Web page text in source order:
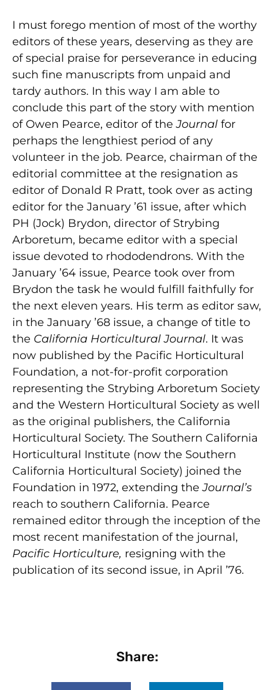
I must forego mention of most of the worthy
editors of these years, deserving as they are
of special praise for perseverance in educing
such fine manuscripts from unpaid and
tardy authors. In this way I am able to
conclude this part of the story with mention
of Owen Pearce, editor of theJournal for
perhaps the lengthiest period of any
volunteer in the job. Pearce, chairman of the
editorial committee at the resignation as
editor of Donald R Pratt, took over as acting
editor for the January ’61 issue, after which
PH (Jock) Brydon, director of Strybing
Arboretum, became editor with a special
issue devoted to rhododendrons. With the
January ’64 issue, Pearce took over from
Brydon the task he would fulfill faithfully for
the next eleven years. His term as editor saw,
in the January ’68 issue, a change of title to
the California Horticultural Journal. It was
now published by the Pacific Horticultural
Foundation, a not-for-profit corporation
representing the Strybing Arboretum Society
and the Western Horticultural Society as well
as the original publishers, the California
Horticultural Society. The Southern California
Horticultural Institute (now the Southern
California Horticultural Society) joined the
Foundation in 1972, extending theJournal’s
reach to southern California. Pearce
remained editor through the inception of the
most recent manifestation of the journal,
Pacific Horticulture, resigning with the
publication of its second issue, in April ’76.
Share: